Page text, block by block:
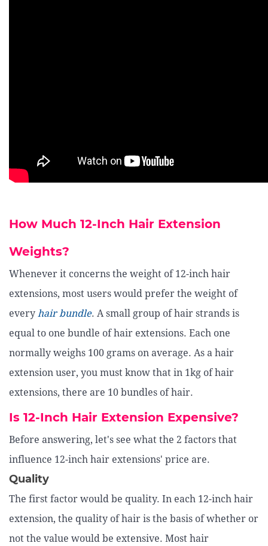
How Much 12-Inch Hair Extension
Weights?
Whenever it concerns the weight of 12-inch hair
extensions, most users would prefer the weight of
every hair bundle. A small group of hair strands is
equal to one bundle of hair extensions. Each one
normally weighs 100 grams on average. As a hair
extension user, you must know that in 1kg of hair
extensions, there are 10 bundles of hair.
Is 12-Inch Hair Extension Expensive?
Before answering, let's see what the 2 factors that
influence 12-inch hair extensions' price are.
Quality
The first factor would be quality. In each 12-inch hair
extension, the quality of hair is the basis of whether or
not the value would be extensive. Most hair